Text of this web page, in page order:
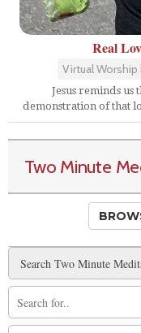
Real
Virtual Worship
Jesus reminds
demonstration of that
Two Minute